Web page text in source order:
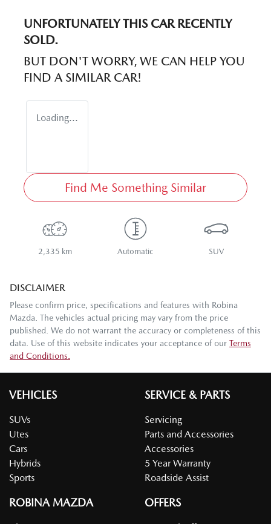
UNFORTUNATELY THIS CARRECENTLY
SOLD.
BUT DON'T WORRY, WE CAN HELP YOU
FIND A SIMILAR CAR!
Loading...
Find Me Something Similar
2,335 km Automatic SUV
DISCLAIMER
Please confirm price, specifications and features with Robina
Mazda . The vehicles actual pricing may vary from the price
published. We do not warrant the accuracy or completeness of this
data. Use of this website indicates your acceptance of our Terms
and Conditions.
VEHICLES
SUVs
Utes
Cars
Hybrids
Sports
SERVICE & PARTS
Servicing
Parts and Accessories
Accessories
5 Year Warranty
Roadside Assist
ROBINA MAZDA OFFERS